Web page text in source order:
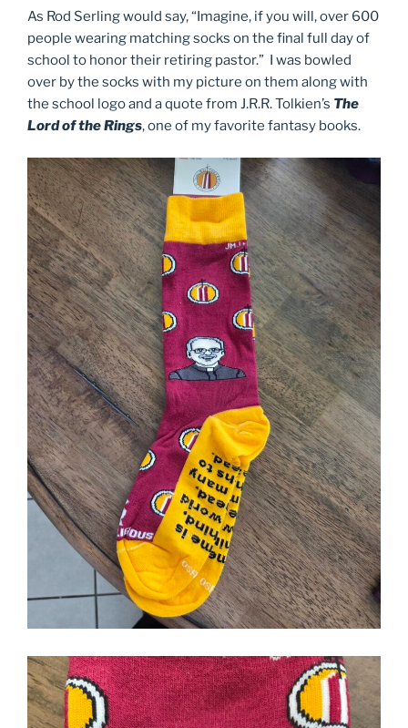
As Rod Serling would say, “Imagine, if you will, over 600
people wearing matching socks on the final full day of
school to honor their retiring pastor.” I was bowled
over by the socks with my picture on them along with
the school logo and a quote from J.R.R. Tolkien’s The
Lord of the Rings, one of my favorite fantasy books.